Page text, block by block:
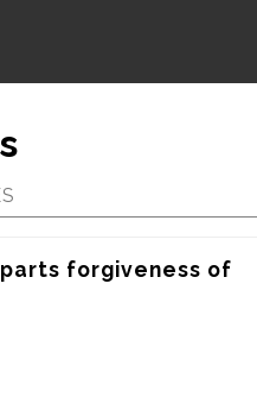
forgiveness of